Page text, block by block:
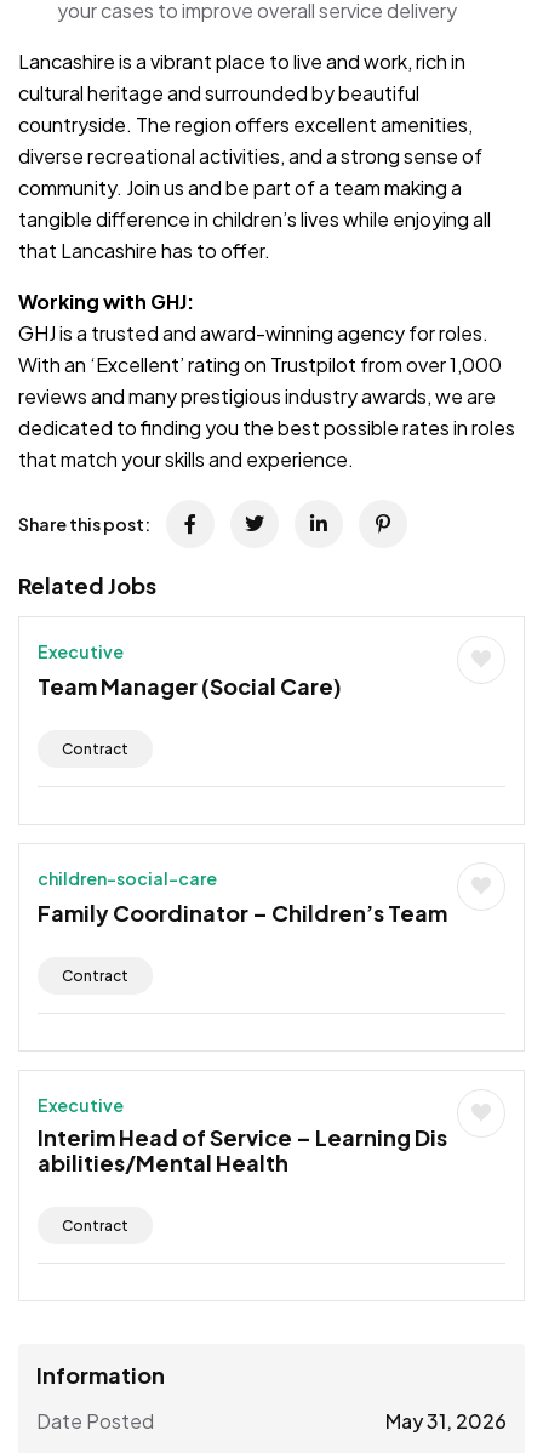
your cases to improve overall service delivery
Lancashire is a vibrant place to live and work, rich in
cultural heritage and surrounded by beautiful
countryside. The region offers excellent amenities,
diverse recreational activities, and a strong sense of
community. Join us and be part of a team making a
tangible difference in children’s lives while enjoying all
that Lancashire has to offer.
Working with GHJ:
GHJ is a trusted and award-winning agency for roles.
With an ‘Excellent’ rating on Trustpilot from over 1,000
reviews and many prestigious industry awards, we are
dedicated to finding you the best possible rates in roles
that match your skills and experience.
Share this post:
Related Jobs
Executive
Team Manager (Social Care)
Contract
children-social-care
Family Coordinator – Children’s Team
Contract
Executive
Interim Head of Service – Learning Dis
abilities/Mental Health
Contract
Information
Date Posted May 31, 2026